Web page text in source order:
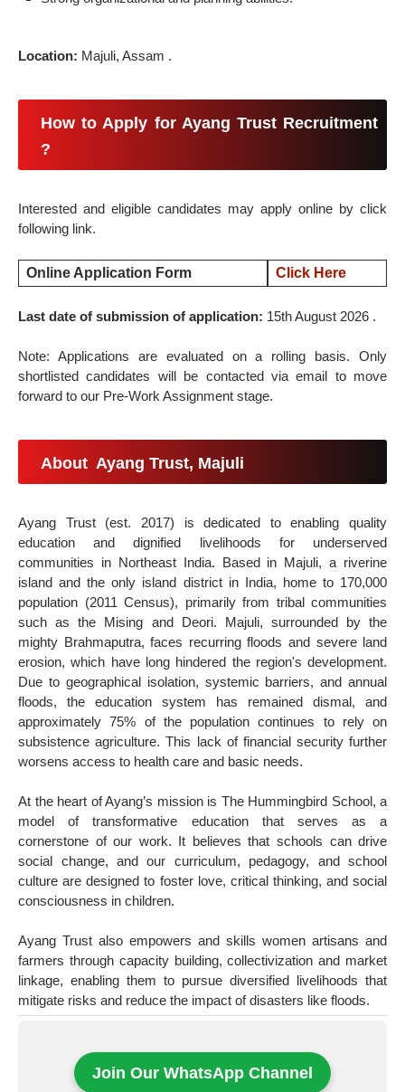
Location: Majuli, Assam .
How to Apply for Ayang Trust Recruitment
?
Interested and eligible candidates may apply online by click
following link.
Online Application Form Click Here
Last date of submission of application: 15th August 2026 .
Note: Applications are evaluated on a rolling basis. Only
shortlisted candidates will be contacted via email to move
forward to our Pre-Work Assignment stage.
About Ayang Trust, Majuli
Ayang Trust (est. 2017) is dedicated to enabling quality
education and dignified livelihoods for underserved
communities in Northeast India. Based in Majuli, a riverine
island and the only island district in India, home to 170,000
population (2011 Census), primarily from tribal communities
such as the Mising and Deori. Majuli, surrounded by the
mighty Brahmaputra, faces recurring floods and severe land
erosion, which have long hindered the region's development.
Due to geographical isolation, systemic barriers, and annual
floods, the education system has remained dismal, and
approximately 75% of the population continues to rely on
subsistence agriculture. This lack of financial security further
worsens access to health care and basic needs.
At the heart of Ayang’s mission is The Hummingbird School, a
model of transformative education that serves as a
cornerstone of our work. It believes that schools can drive
social change, and our curriculum, pedagogy, and school
culture are designed to foster love, critical thinking, and social
consciousness in children.
Ayang Trust also empowers and skills women artisans and
farmers through capacity building, collectivization and market
linkage, enabling them to pursue diversified livelihoods that
mitigate risks and reduce the impact of disasters like floods.
Join Our WhatsApp Channel